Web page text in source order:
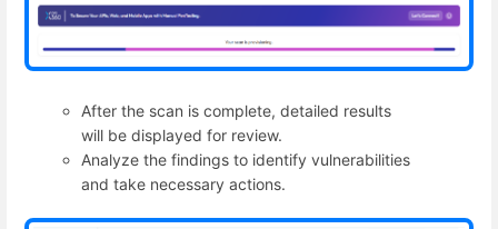
After the scan is complete, detailed results
will be displayed for review.
Analyze the findings to identify vulnerabilities
and take necessary actions.